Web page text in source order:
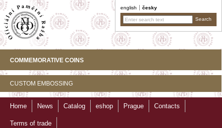
english česky
COMMEMORATIVE COINS
CUSTOM EMBOSSING
Home News Catalog eshop Prague Contacts
Terms of trade